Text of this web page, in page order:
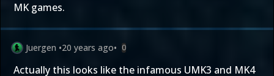
MK games.
Juergen •20 years ago• 0
Actually this looks like the infamous UMK3 and MK4